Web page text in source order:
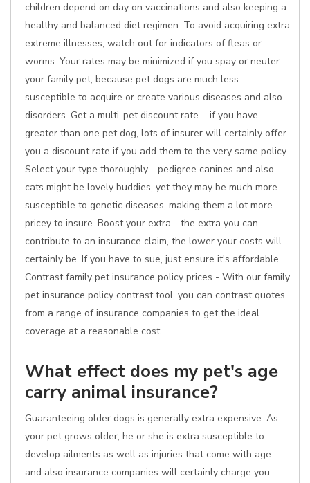
children depend on day on vaccinations and also keeping a
healthy and balanced diet regimen. To avoid acquiring extra
extreme illnesses, watch out for indicators of fleas or
worms. Your rates may be minimized if you spay or neuter
your family pet, because pet dogs are much less
susceptible to acquire or create various diseases and also
disorders. Get a multi-pet discount rate-- if you have
greater than one pet dog, lots of insurer will certainly offer
you a discount rate if you add them to the very same policy.
Select your type thoroughly - pedigree canines and also
cats might be lovely buddies, yet they may be much more
susceptible to genetic diseases, making them a lot more
pricey to insure. Boost your extra - the extra you can
contribute to an insurance claim, the lower your costs will
certainly be. If you have to sue, just ensure it's affordable.
Contrast family pet insurance policy prices - With our family
pet insurance policy contrast tool, you can contrast quotes
from a range of insurance companies to get the ideal
coverage at a reasonable cost.
What effect does my pet's age
carry animal insurance?
Guaranteeing older dogs is generally extra expensive. As
your pet grows older, he or she is extra susceptible to
develop ailments as well as injuries that come with age -
and also insurance companies will certainly charge you